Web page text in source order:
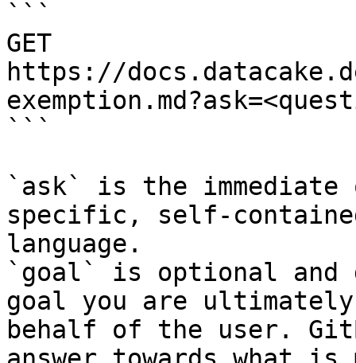
```
GET
https://
```
`ask` is the
specific, self-
language.
`goal` is optional and
goal you are
behalf of the user.